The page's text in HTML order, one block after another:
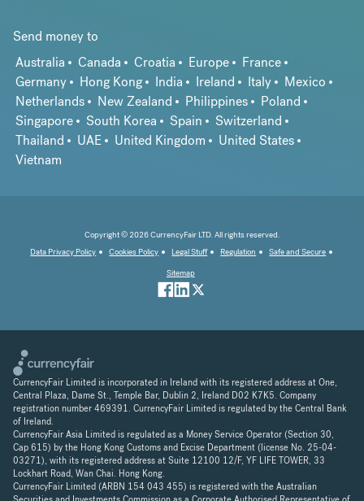
Send money to
Australia
Canada Croatia Europe
France
Germany
Hong Kong India Ireland Italy
Mexico
Netherlands
New Zealand Philippines
Poland
Singapore
South Korea Spain
Switzerland
Thailand
UAE United Kingdom
United States
Vietnam
Copyright © 2026 CurrencyFair LTD. All rights reserved.
Data Privacy Policy
Cookies Policy Legal Stuff Regulation
Safe and Secure
Sitemap
CurrencyFair Limited is incorporated in Ireland with its registered address at One,
Central Plaza, Dame St., Temple Bar, Dublin 2, Ireland D02 K7K5. Company
registration number 469391. CurrencyFair Limited is regulated by the Central Bank
of Ireland.
CurrencyFair Asia Limited is regulated as a Money Service Operator (Section 30,
Cap 615) by the Hong Kong Customs and Excise Department (license No. 25-04-
03271), with its registered address at Suite 12100 12/F, YF LIFE TOWER, 33
Lockhart Road, Wan Chai. Hong Kong.
CurrencyFair Limited (ARBN 154 043 455) is registered with the Australian